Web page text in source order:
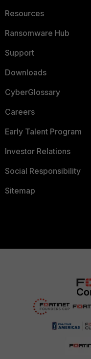
Resources
Ransomware Hub
Support
Downloads
CyberGlossary
Careers
Early Talent Program
Investor Relations
Social Responsibility
Sitemap